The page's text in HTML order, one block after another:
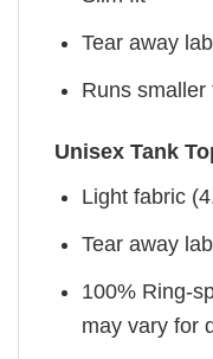
Tear away
Runs smaller
Unisex Tank
Light fabric
Tear away
100% Ring-
may vary for